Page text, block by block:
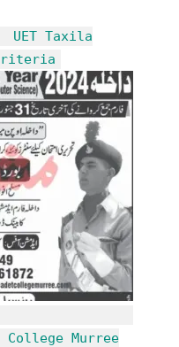
UET Taxila
College Murree